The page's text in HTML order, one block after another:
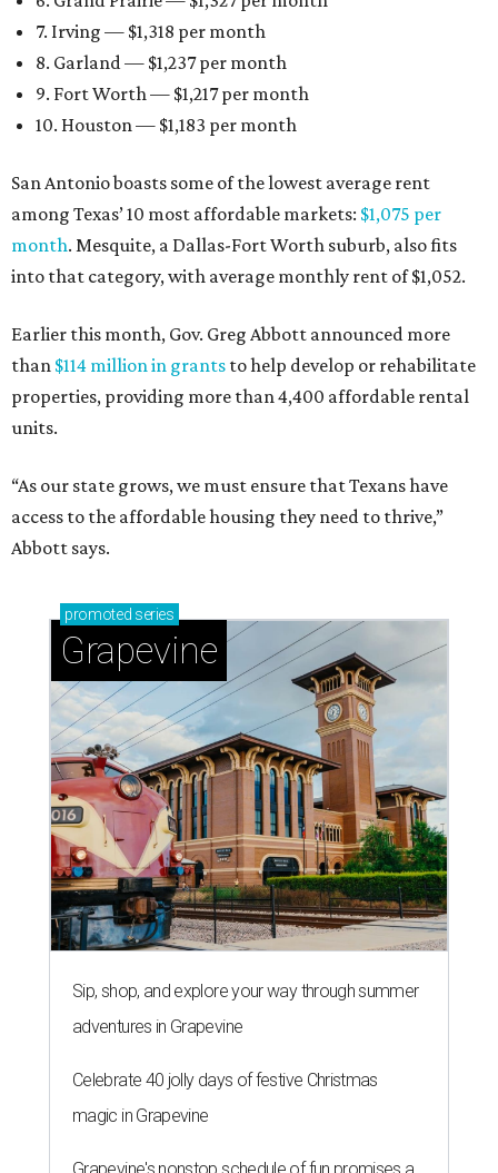
7. Irving — $1,318 per month
8. Garland — $1,237 per month
9. Fort Worth — $1,217 per month
10. Houston — $1,183 per month
San Antonio boasts some of the lowest average rent
among Texas’ 10 most affordable markets: $1,075 per
month. Mesquite, a Dallas-Fort Worth suburb, also fits
into that category, with average monthly rent of $1,052.
Earlier this month, Gov. Greg Abbott announced more
than $114 million in grants to help develop or rehabilitate
properties, providing more than 4,400 affordable rental
units.
“As our state grows, we must ensure that Texans have
access to the affordable housing they need to thrive,”
Abbott says.
promoted series
Grapevine
Sip, shop, and explore your way through summer
adventures in Grapevine
Celebrate 40 jolly days of festive Christmas
magic in Grapevine